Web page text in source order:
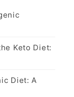
Keto Diet:
Diet: A